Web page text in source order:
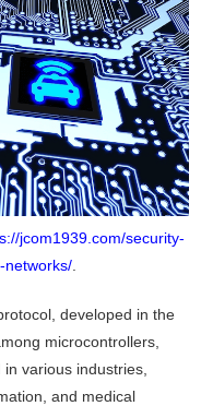
jcom1939.com/security-
networks/
developed in the
microcontrollers,
various industries,
and medical